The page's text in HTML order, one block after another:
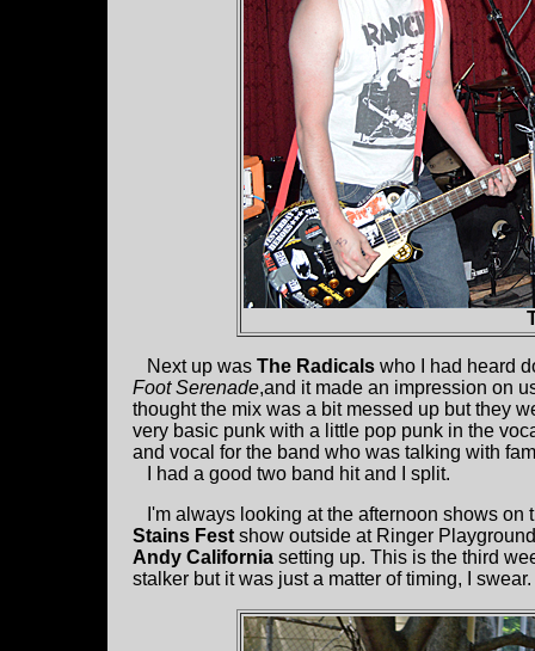
Next up was The Radicals who I had heard
Foot Serenade,and it made an impression on
thought the mix was a bit messed up but they
very basic punk with a little pop punk in the
and vocal for the band who was talking with
I had a good two band hit and I split.
I'm always looking at the afternoon shows
Stains Fest show outside at Ringer
Andy California setting up. This is the third
stalker but it was just a matter of timing, I swear.